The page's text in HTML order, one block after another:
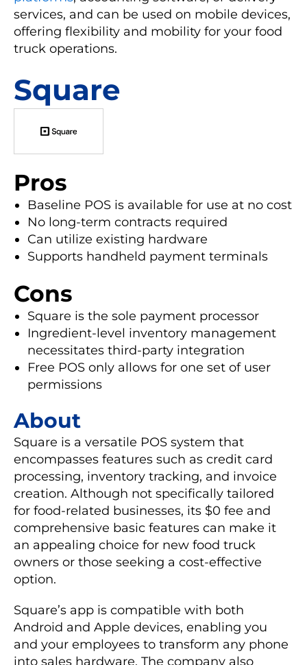
services, and can be used on mobile devices,
offering flexibility and mobility for your food
truck operations.
Square
Pros
Baseline POS is available for use at no cost
No long-term contracts required
Can utilize existing hardware
Supports handheld payment terminals
Cons
Square is the sole payment processor
Ingredient-level inventory management
necessitates third-party integration
Free POS only allows for one set of user
permissions
About
Square is a versatile POS system that
encompasses features such as credit card
processing, inventory tracking, and invoice
creation. Although not specifically tailored
for food-related businesses, its $0 fee and
comprehensive basic features can make it
an appealing choice for new food truck
owners or those seeking a cost-effective
option.
Square’s app is compatible with both
Android and Apple devices, enabling you
and your employees to transform any phone
into sales hardware. The company also